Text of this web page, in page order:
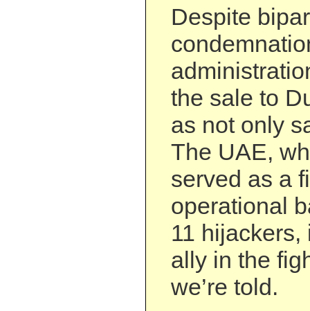
Despite
the sale to
as not only
The UAE,
served as a
operational
11
ally in the
we’re told.